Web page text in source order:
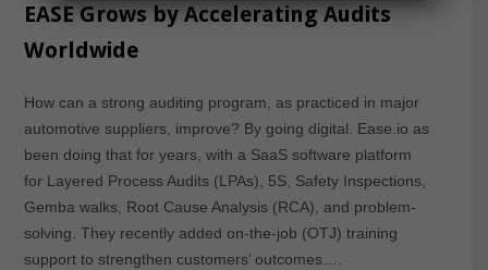
EASE Grows by Accelerating Audits
Worldwide
How can a strong auditing program, as practiced in major
automotive suppliers, improve? By going digital. Ease.io as
been doing that for years, with a SaaS software platform
for Layered Process Audits (LPAs), 5S, Safety Inspections,
Gemba walks, Root Cause Analysis (RCA), and problem-
solving. They recently added on-the-job (OTJ) training
support to strengthen customers’ outcomes….